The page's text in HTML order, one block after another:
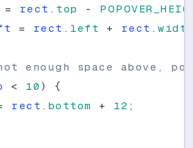
= rect . top -
= rect . left + rect .
enough space above,
< 10 )
{
rect . bottom + 12 ;